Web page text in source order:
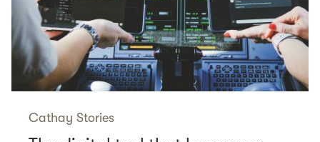
Cathay Stories